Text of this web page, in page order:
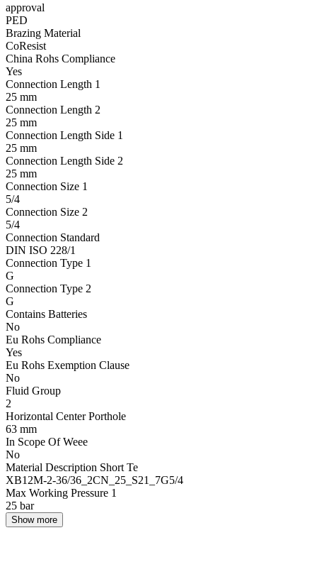
approval
PED
Brazing Material
CoResist
China Rohs Compliance
Yes
Connection Length 1
25 mm
Connection Length 2
25 mm
Connection Length Side 1
25 mm
Connection Length Side 2
25 mm
Connection Size 1
5/4
Connection Size 2
5/4
Connection Standard
DIN ISO 228/1
Connection Type 1
G
Connection Type 2
G
Contains Batteries
No
Eu Rohs Compliance
Yes
Eu Rohs Exemption Clause
No
Fluid Group
2
Horizontal Center Porthole
63 mm
In Scope Of Weee
No
Material Description Short Te
XB12M-2-36/36_2CN_25_S21_7G5/4
Max Working Pressure 1
25 bar
Show more